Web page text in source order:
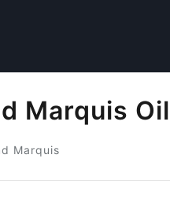
Marquis
Marquis